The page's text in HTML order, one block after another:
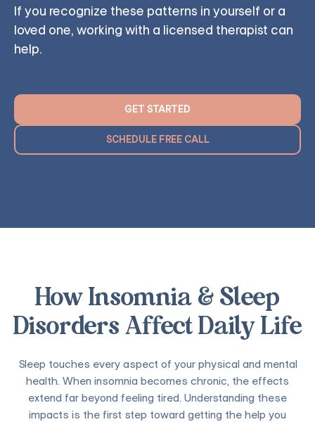
If you recognize these patterns in yourself or a
loved one, working with a licensed therapist can
help.
GET STARTED
SCHEDULE FREE CALL
How Insomnia & Sleep
Disorders Affect Daily Life
Sleep touches every aspect of your physical and mental
health. When insomnia becomes chronic, the effects
extend far beyond feeling tired. Understanding these
impacts is the first step toward getting the help you